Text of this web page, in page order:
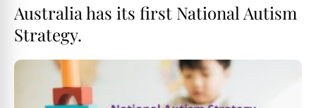
Australia has its first National Autism
Strategy.